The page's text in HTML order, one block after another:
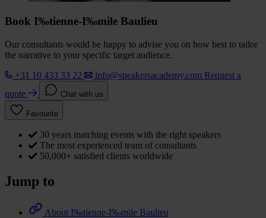
Book I‰tienne-I‰mile Baulieu
Our consultants would be happy to advise you on how best to tailor
the narrative to your specific target audience.
+31 10 433 33 22
info@speakersacademy.com Request a
quote
Chat with us
Favourite
30 years matching events with the right speakers
The most experienced team of consultants
50,000+ satisfied clients worldwide
Jump to
About I‰tienne-I‰mile Baulieu